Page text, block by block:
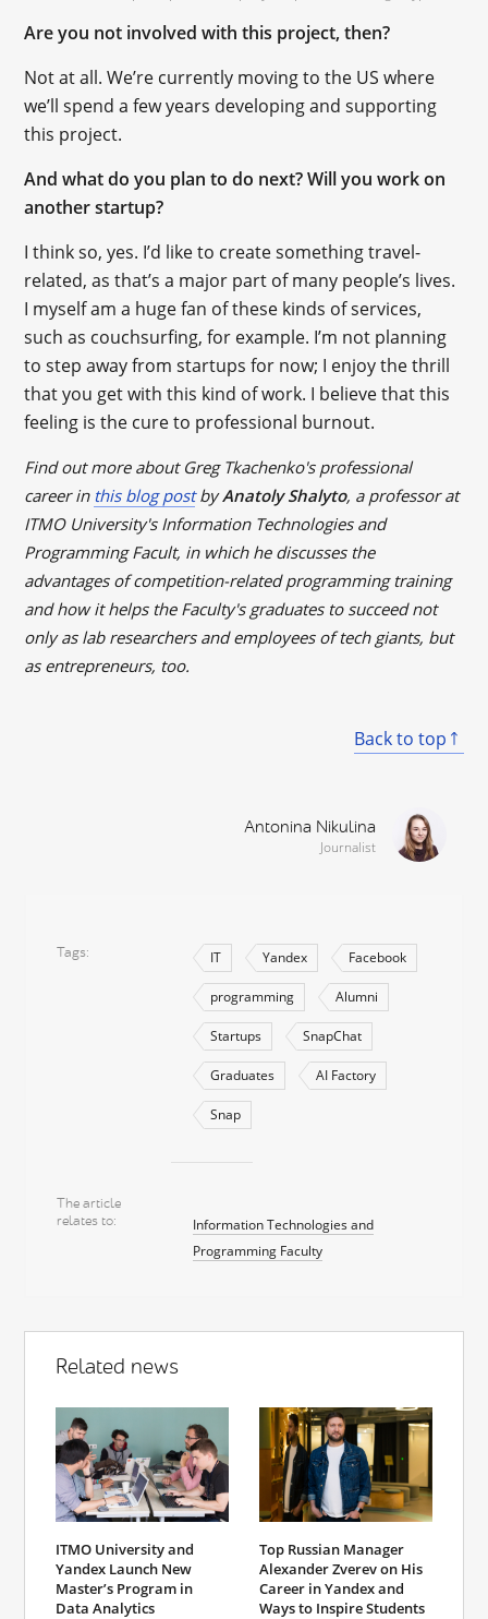
Are you not involved with this project, then?
Not at all. We’re currently moving to the US where
we’ll spend a few years developing and supporting
this project.
And what do you plan to do next? Will you work on
another startup?
I think so, yes. I’d like to create something travel-
related, as that’s a major part of many people’s lives.
I myself am a huge fan of these kinds of services,
such as couchsurfing, for example. I’m not planning
to step away from startups for now; I enjoy the thrill
that you get with this kind of work. I believe that this
feeling is the cure to professional burnout.
Find out more about Greg Tkachenko's professional
career in this blog postbyAnatoly Shalyto, a professor at
ITMO University's Information Technologies and
Programming Facult, in which he discusses the
advantages of competition-related programming training
and how it helps the Faculty's graduates to succeed not
only as lab researchers and employees of tech giants, but
as entrepreneurs, too.
Back to top
Antonina Nikulina
Journalist
Tags IT Yandex Facebook
programming Alumni
Startups SnapChat
Graduates AI Factory
Snap
The article
relates to
Information Technologies and
Programming Faculty
Related news
ITMO University and
Yandex Launch New
Master’s Program in
Data Analytics
Top Russian Manager
Alexander Zverev on His
Career in Yandex and
Ways to Inspire Students